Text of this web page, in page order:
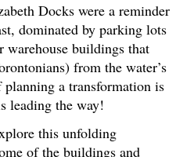
Docks were a reminder
dominated by parking lots
warehouse buildings that
from the water’s
a transformation is
leading the way!
this unfolding
of the buildings and